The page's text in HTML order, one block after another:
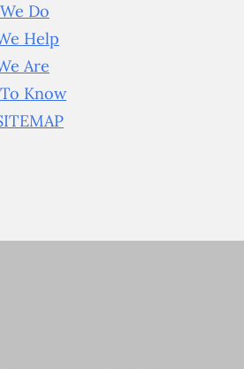
Do
Help
Are
Know